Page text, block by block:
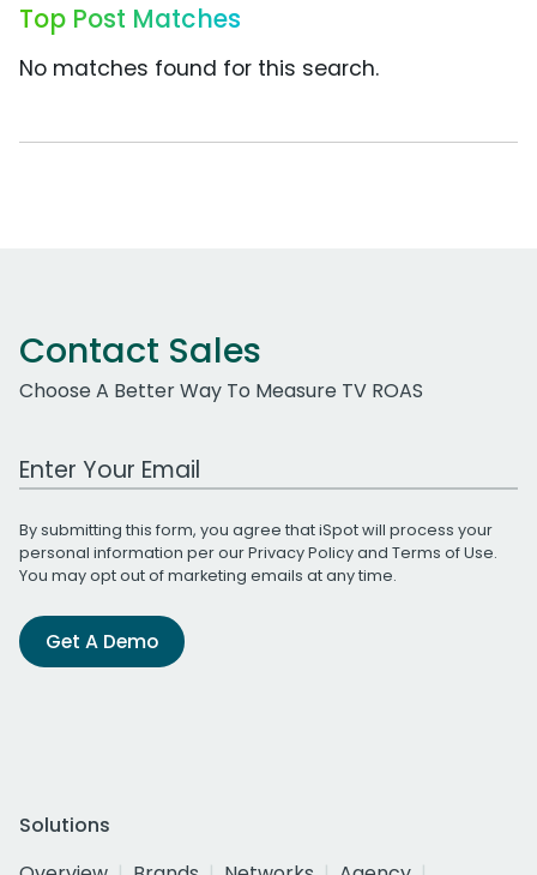
Top Post Matches
No matches found for this search.
Contact Sales
Choose A Better Way To Measure TV ROAS
Work Email Address
By submitting this form, you agree that iSpot will process your
personal information per ourPrivacy Policyand Terms of Use.
You may opt out of marketing emails at any time.
Get A Demo
Solutions